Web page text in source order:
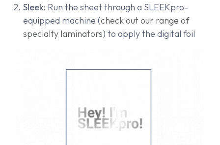
Sleek: Run the sheet through a SLEEKpro-
equipped machine (check out our range of
specialty laminators) to apply the digital foil